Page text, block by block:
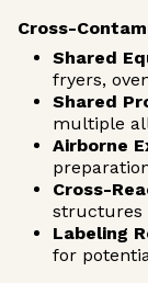
Cross-
Shared
fryers,
Shared
multiple
Airborne
Cross-
structures
Labeling
for